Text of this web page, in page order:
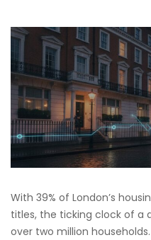
With 39% of London’s
titles, the ticking clock of a
over two million